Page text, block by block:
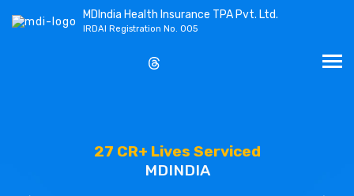
MDIndia Health Insurance TPA Pvt. Ltd.
IRDAI Registration No. 005
27 CR+ Lives Serviced
MDINDIA